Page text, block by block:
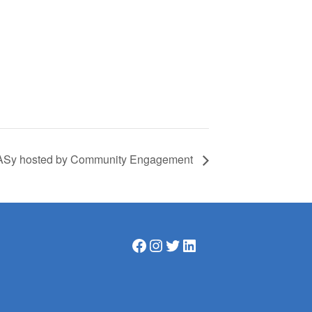
hosted by Community Engagement
Facebook InstagramTwitter LinkedIn